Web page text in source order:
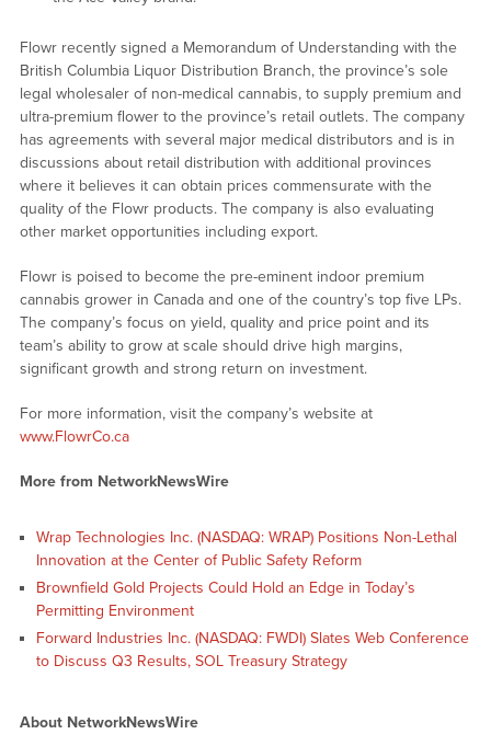
Flowr recently signed a Memorandum of Understanding with the
British Columbia Liquor Distribution Branch, the province’s sole
legal wholesaler of non-medical cannabis, to supply premium and
ultra-premium flower to the province’s retail outlets. The company
has agreements with several major medical distributors and is in
discussions about retail distribution with additional provinces
where it believes it can obtain prices commensurate with the
quality of the Flowr products. The company is also evaluating
other market opportunities including export.
Flowr is poised to become the pre-eminent indoor premium
cannabis grower in Canada and one of the country’s top five LPs.
The company’s focus on yield, quality and price point and its
team’s ability to grow at scale should drive high margins,
significant growth and strong return on investment.
For more information, visit the company’s website at
www.FlowrCo.ca
More from NetworkNewsWire
Wrap Technologies Inc. (NASDAQ: WRAP) Positions Non-Lethal
Innovation at the Center of Public Safety Reform
Brownfield Gold Projects Could Hold an Edge in Today’s
Permitting Environment
Forward Industries Inc. (NASDAQ: FWDI) Slates Web Conference
to Discuss Q3 Results, SOL Treasury Strategy
About NetworkNewsWire